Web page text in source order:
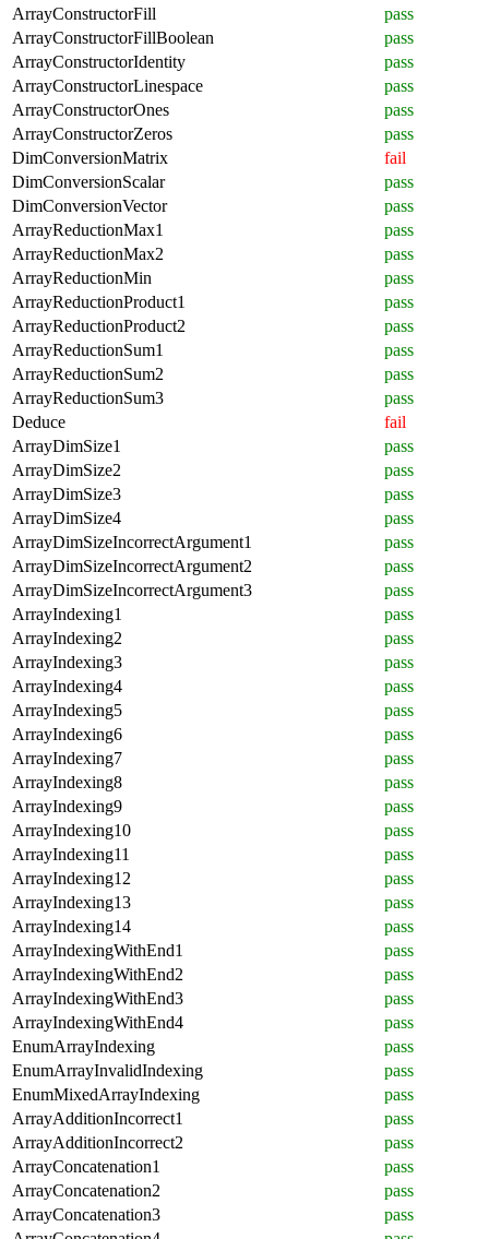
ArrayConstructorFill
pass
ArrayConstructorFillBoolean
pass
ArrayConstructorIdentity
pass
ArrayConstructorLinespace
pass
ArrayConstructorOnes
pass
ArrayConstructorZeros
pass
DimConversionMatrix
fail
DimConversionScalar
pass
DimConversionVector
pass
ArrayReductionMax1
pass
ArrayReductionMax2
pass
ArrayReductionMin
pass
ArrayReductionProduct1
pass
ArrayReductionProduct2
pass
ArrayReductionSum1
pass
ArrayReductionSum2
pass
ArrayReductionSum3
pass
Deduce
fail
ArrayDimSize1
pass
ArrayDimSize2
pass
ArrayDimSize3
pass
ArrayDimSize4
pass
ArrayDimSizeIncorrectArgument1
pass
ArrayDimSizeIncorrectArgument2
pass
ArrayDimSizeIncorrectArgument3
pass
ArrayIndexing1
pass
ArrayIndexing2
pass
ArrayIndexing3
pass
ArrayIndexing4
pass
ArrayIndexing5
pass
ArrayIndexing6
pass
ArrayIndexing7
pass
ArrayIndexing8
pass
ArrayIndexing9
pass
ArrayIndexing10
pass
ArrayIndexing11
pass
ArrayIndexing12
pass
ArrayIndexing13
pass
ArrayIndexing14
pass
ArrayIndexingWithEnd1
pass
ArrayIndexingWithEnd2
pass
ArrayIndexingWithEnd3
pass
ArrayIndexingWithEnd4
pass
EnumArrayIndexing
pass
EnumArrayInvalidIndexing
pass
EnumMixedArrayIndexing
pass
ArrayAdditionIncorrect1
pass
ArrayAdditionIncorrect2
pass
ArrayConcatenation1
pass
ArrayConcatenation2
pass
ArrayConcatenation3
pass